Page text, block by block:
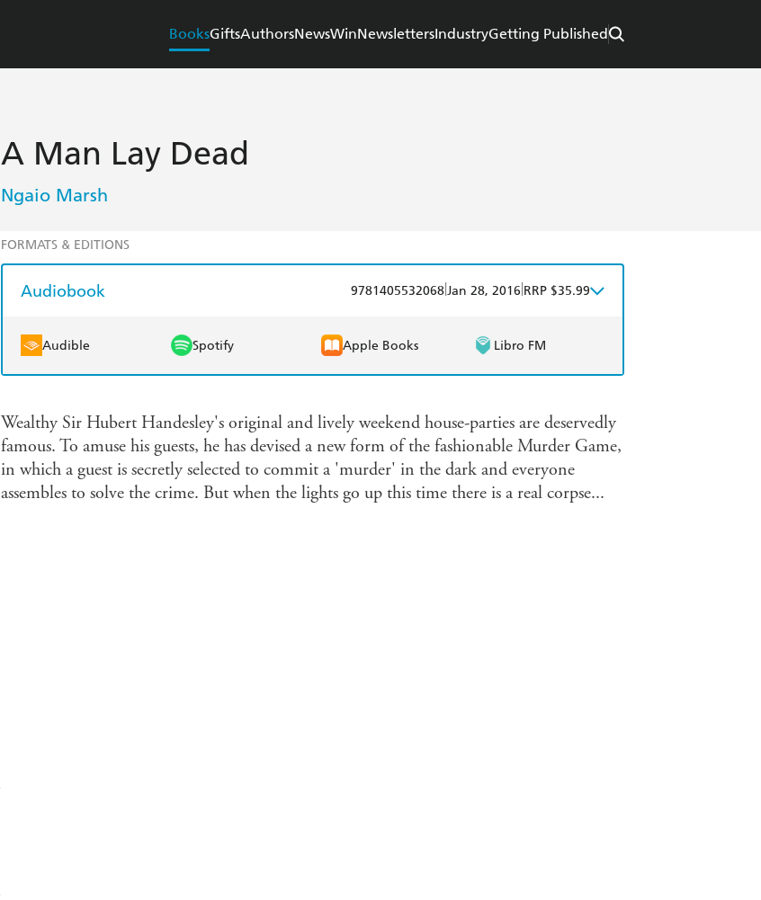
BooksGiftsAuthorsNewsWinNewslettersIndustryGetting Published
A Man Lay Dead
Ngaio Marsh
FORMATS & EDITIONS
Audiobook 9781405532068Jan 28, 2016 RRP $35.99
Audible Spotify Apple Books Libro FM
Wealthy Sir Hubert Handesley's original and lively weekend house-parties are deservedly
famous. To amuse his guests, he has devised a new form of the fashionable Murder Game,
in which a guest is secretly selected to commit a 'murder' in the dark and everyone
assembles to solve the crime. But when the lights go up this time there is a real corpse...